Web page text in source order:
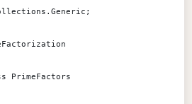
PrimeFactors